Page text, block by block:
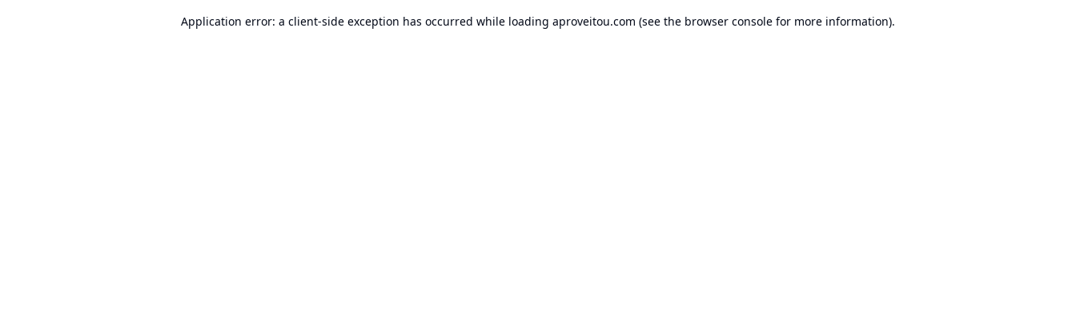
Application error: a client-side exception has occurred while loading aproveitou.com (see the browser console for more information).